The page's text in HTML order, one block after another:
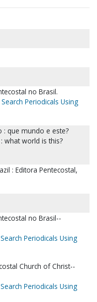
no Brasil.
Search Periodicals Using
: que mundo e este?
what world is this?
: Editora Pentecostal,
no Brasil--
Search Periodicals Using
Church of Christ--
Search Periodicals Using